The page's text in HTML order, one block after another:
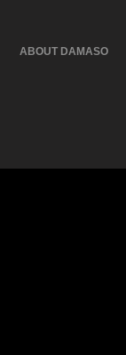
ABOUT DAMASO